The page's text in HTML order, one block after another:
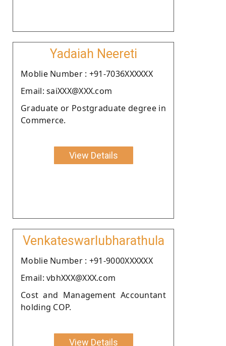
Yadaiah Neereti
Moblie Number : +91-7036XXXXXX
Email: saiXXX@XXX.com
Graduate or Postgraduate degree in
Commerce.
View Details
Venkateswarlubharathula
Moblie Number : +91-9000XXXXXX
Email: vbhXXX@XXX.com
Cost and Management Accountant
holding COP.
View Details